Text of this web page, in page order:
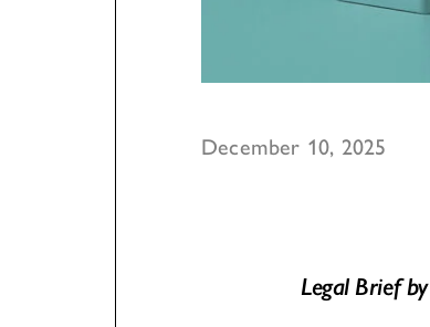
December 10, 2025
Legal Brief by